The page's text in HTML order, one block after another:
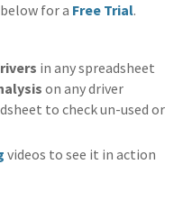
for a Free Trial.
in any spreadsheet
on any driver
to check un-used or
videos to see it in action